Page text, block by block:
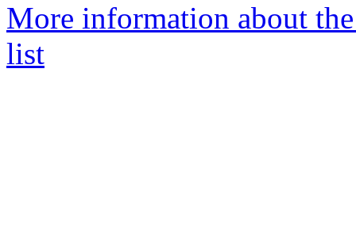
More information about
list